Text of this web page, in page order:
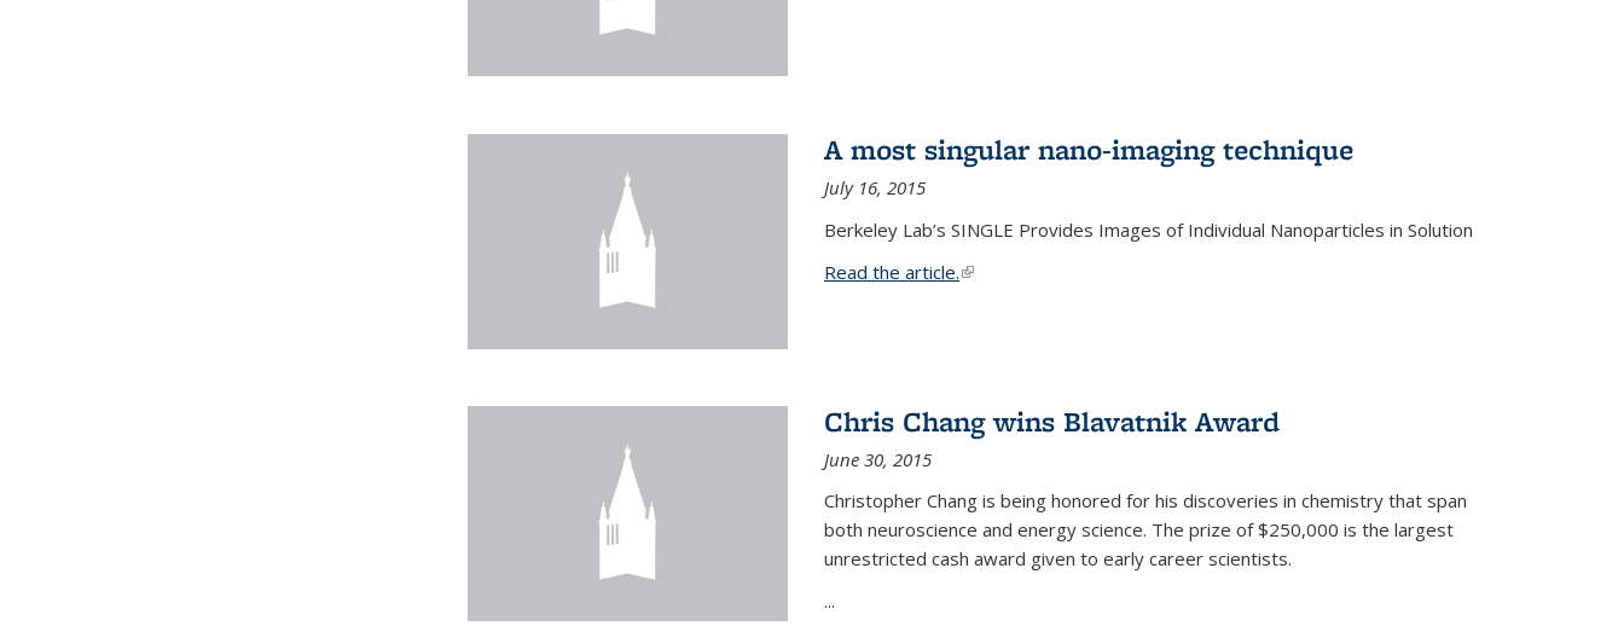
A most singular nano-imaging technique
July 16, 2015
Berkeley Lab’s SINGLE Provides Images of Individual Nanoparticles in Solution
Read the article.(link is external)
Chris Chang wins Blavatnik Award
June 30, 2015
Christopher Chang is being honored for his discoveries in chemistry that span
both neuroscience and energy science. The prize of $250,000 is the largest
unrestricted cash award given to early career scientists.
...